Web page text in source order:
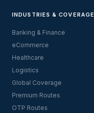
INDUSTRIES & COVERAGE
Banking & Finance
eCommerce
Healthcare
Logistics
Global Coverage
Premium Routes
OTP Routes